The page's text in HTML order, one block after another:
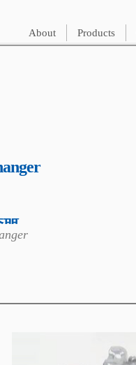
About
Products